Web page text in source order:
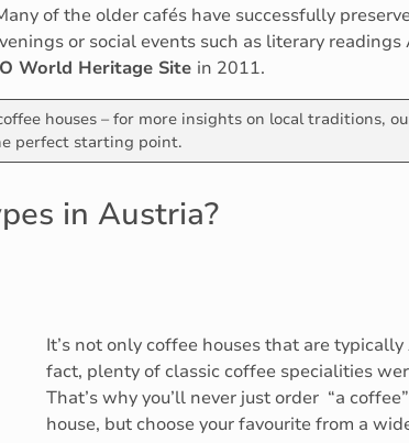
of the older cafés have successfully
or social events such as literary
World Heritage Site in 2011.
houses – for more insights on local traditions,
perfect starting point.
in Austria?
It’s not only coffee houses that are
fact, plenty of classic coffee specialities
That’s why you’ll never just order “a
house, but choose your favourite from a